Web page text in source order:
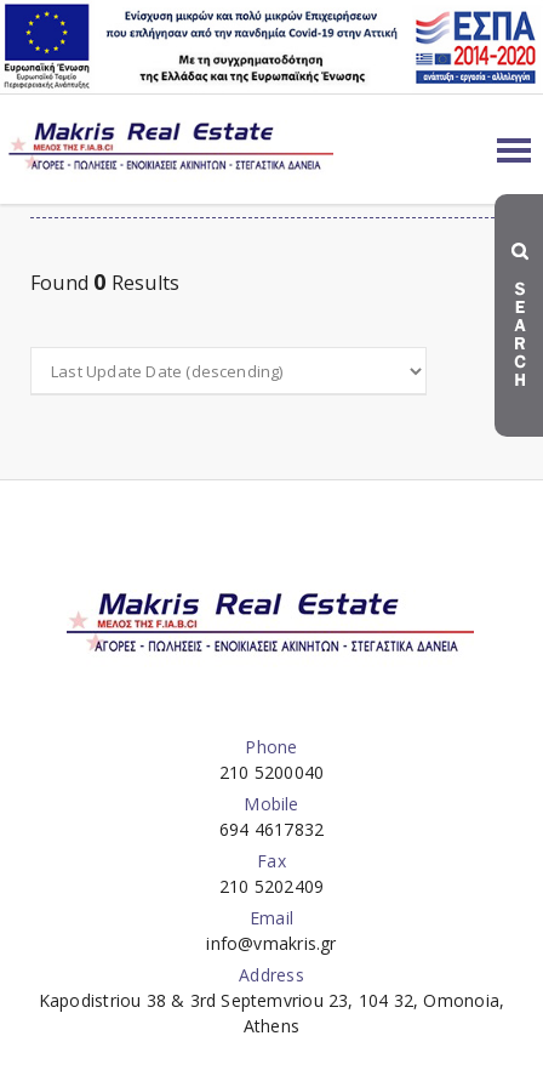
Found 0 Results
Phone
210 5200040
Mobile
694 4617832
Fax
210 5202409
Email
info@vmakris.gr
Address
Kapodistriou 38 & 3rd Septemvriou 23, 104 32, Omonoia,
Athens